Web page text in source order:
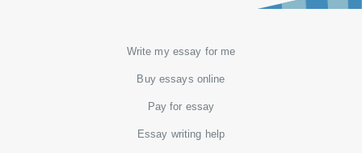
Write my essay for me
Buy essays online
Pay for essay
Essay writing help